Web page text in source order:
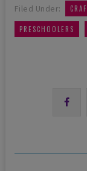
Filed Under:
PRESCHOOLERS